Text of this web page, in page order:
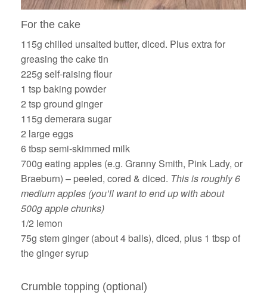
For the cake
115g chilled unsalted butter, diced. Plus extra for
greasing the cake tin
225g self-raising flour
1 tsp baking powder
2 tsp ground ginger
115g demerara sugar
2 large eggs
6 tbsp semi-skimmed milk
700g eating apples (e.g. Granny Smith, Pink Lady, or
Braeburn) – peeled, cored & diced. This is roughly 6
medium apples (you’ll want to end up with about
500g apple chunks)
1/2 lemon
75g stem ginger (about 4 balls), diced, plus 1 tbsp of
the ginger syrup
Crumble topping (optional)